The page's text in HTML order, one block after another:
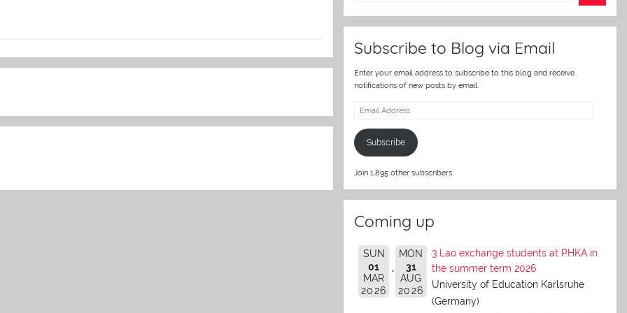
Subscribe to Blog via Email
Enter your email address to subscribe to this blog and receive
notifications of new posts by email.
Email
Subscribe
Join 1,895 other subscribers.
Coming up
SUN
01
MAR
2026
MON
31
AUG
2026
3 Lao exchange students at PHKA in
the summer term 2026
University of Education Karlsruhe
(Germany)